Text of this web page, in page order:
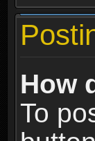
How
To